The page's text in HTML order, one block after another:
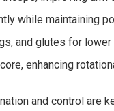
while maintaining
and glutes for
enhancing
and control ⁤are